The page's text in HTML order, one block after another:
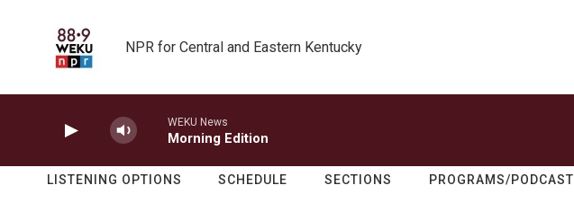
NPR for Central and Eastern Kentucky
WEKU News
Morning Edition
LISTENING OPTIONS SCHEDULE SECTIONS PROGRAMS/